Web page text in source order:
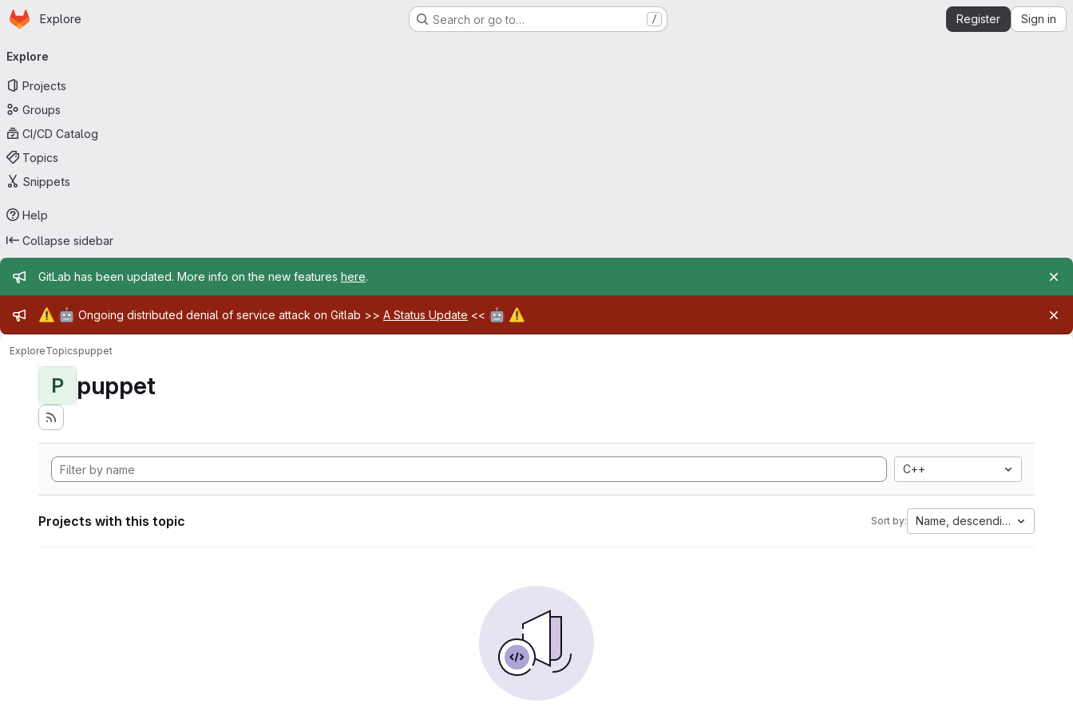
Skip to main content
Homepage
Explore Search or go to… / Register Sign in
navigation
Explore
Projects
Groups
CI/CD Catalog
Topics
Snippets
Help
Collapse sidebar
Admin message
GitLab has been updated. More info on the new features here.
Admin message
⚠️ 🤖 Ongoing distributed denial of service attack on Gitlab >> A Status Update << 🤖 ⚠️
ExploreTopicspuppet
P puppet
C++
Projects with this topic Sort by: Name, descending